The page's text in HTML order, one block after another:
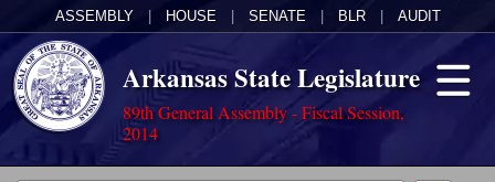
ASSEMBLY HOUSE SENATE BLR AUDIT
Arkansas State Legislature
89th General Assembly - Fiscal Session,
2014